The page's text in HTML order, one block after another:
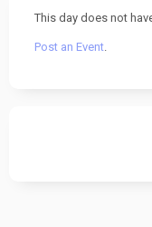
This day does not
Post an Event.